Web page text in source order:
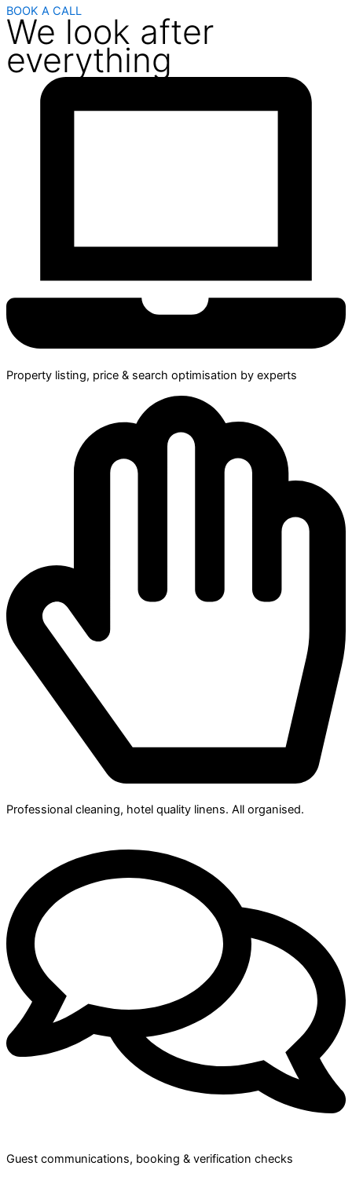
BOOK A CALL
We look after
everything
Property listing, price & search optimisation by experts
Professional cleaning, hotel quality linens. All organised.
Guest communications, booking & verification checks